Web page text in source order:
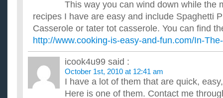
This way you can wind down while the
recipes I have are easy and include Spaghetti
Casserole or tater tot casserole. You can find
http://www.cooking-is-easy-and-fun.com/In-
icook4u99 said :
October 1st, 2010 at 12:41 am
I have a lot of them that are quick,
Here is one of them. Contact me